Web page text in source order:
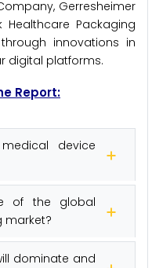
Gerresheimer
Healthcare Packaging
innovations in
digital platforms.
Report:
device
of the global
market?
dominate and